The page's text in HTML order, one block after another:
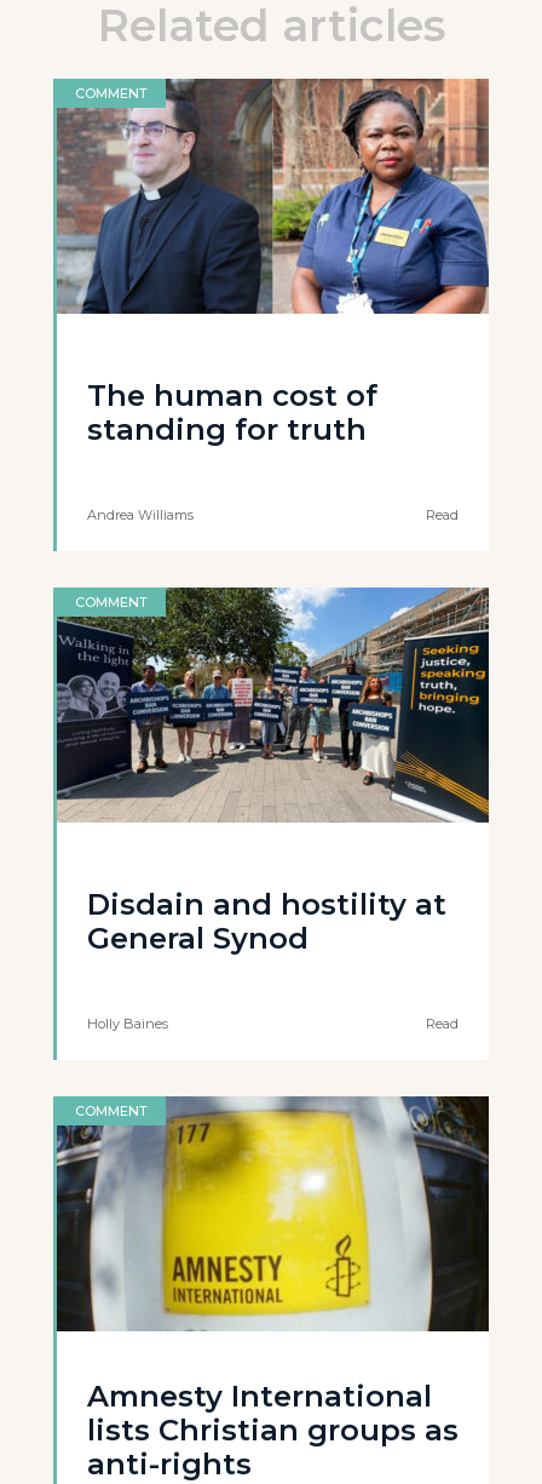
Related articles
COMMENT
The human cost of
standing for truth
Andrea Williams Read
COMMENT
Disdain and hostility at
General Synod
Holly Baines Read
COMMENT
Amnesty International
lists Christian groups as
anti-rights